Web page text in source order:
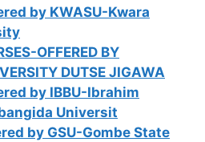
by KWASU-Kwara
OFFERED BY
DUTSE JIGAWA
by IBBU-Ibrahim
Universit
by GSU-Gombe State